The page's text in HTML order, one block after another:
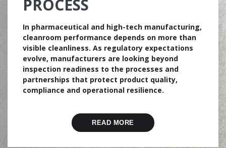
PROCESS
In pharmaceutical and high-tech manufacturing,
cleanroom performance depends on more than
visible cleanliness. As regulatory expectations
evolve, manufacturers are looking beyond
inspection readiness to the processes and
partnerships that protect product quality,
compliance and operational resilience.
READ MORE